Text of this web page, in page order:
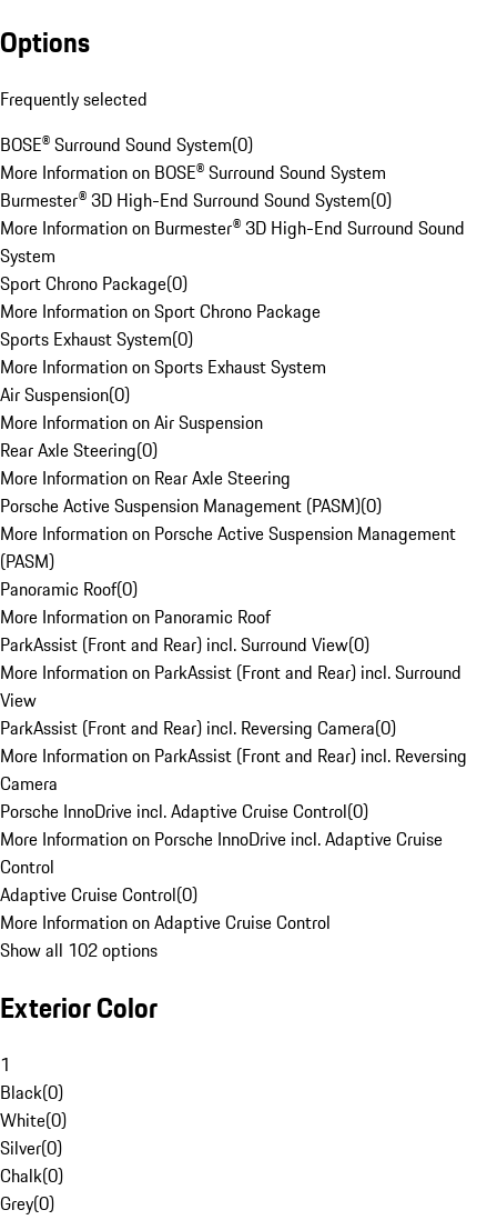
Options
Frequently selected
BOSE® Surround Sound System(0)
More Information on BOSE® Surround Sound System
Burmester® 3D High-End Surround Sound System(0)
More Information on Burmester® 3D High-End Surround Sound
System
Sport Chrono Package(0)
More Information on Sport Chrono Package
Sports Exhaust System(0)
More Information on Sports Exhaust System
Air Suspension(0)
More Information on Air Suspension
Rear Axle Steering(0)
More Information on Rear Axle Steering
Porsche Active Suspension Management (PASM)(0)
More Information on Porsche Active Suspension Management
(PASM)
Panoramic Roof(0)
More Information on Panoramic Roof
ParkAssist (Front and Rear) incl. Surround View(0)
More Information on ParkAssist (Front and Rear) incl. Surround
View
ParkAssist (Front and Rear) incl. Reversing Camera(0)
More Information on ParkAssist (Front and Rear) incl. Reversing
Camera
Porsche InnoDrive incl. Adaptive Cruise Control(0)
More Information on Porsche InnoDrive incl. Adaptive Cruise
Control
Adaptive Cruise Control(0)
More Information on Adaptive Cruise Control
Show all 102 options
Exterior Color
1
Black(0)
White(0)
Silver(0)
Chalk(0)
Grey(0)